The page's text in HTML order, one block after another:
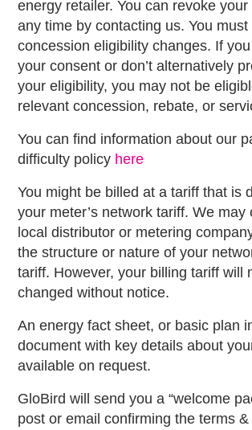
energy retailer. You can revoke
any time by contacting us. You
concession eligibility changes. If
your consent or don’t alternatively
your eligibility, you may not be
relevant concession, rebate, or
You can find information about our
difficulty policy here
You might be billed at a tariff that is
your meter’s network tariff. We may
local distributor or metering
the structure or nature of your
tariff. However, your billing tariff will
changed without notice.
An energy fact sheet, or basic plan
document with key details about
available on request.
GloBird will send you a “welcome
post or email confirming the terms